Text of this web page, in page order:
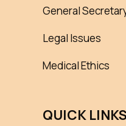
General
Legal Issues
Medical Ethics
QUICK LINKS